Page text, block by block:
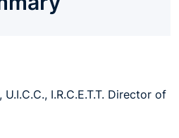
U.I.C.C., I.R.C.E.T.T. Director of